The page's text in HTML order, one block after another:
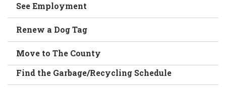
See Employment
Renew a Dog Tag
Move to The County
Find the Garbage/Recycling Schedule